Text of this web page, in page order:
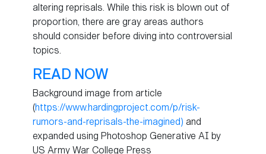
altering reprisals. While this risk is blown out of
proportion, there are gray areas authors
should consider before diving into controversial
topics.
READ NOW
Background image from article
(https://www.hardingproject.com/p/risk-
rumors-and-reprisals-the-imagined) and
expanded using Photoshop Generative AI by
US Army War College Press